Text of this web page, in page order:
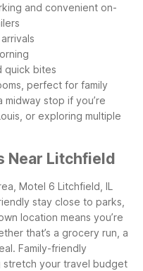
and convenient on-
quick bites
perfect for family
stop if you’re
or exploring multiple
Near Litchfield
Motel 6 Litchfield, IL
stay close to parks,
location means you’re
that’s a grocery run, a
Family-friendly
stretch your travel budget